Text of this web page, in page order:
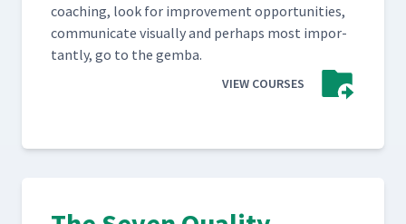
coach­ing, look for improve­ment oppor­tu­ni­ties,
com­mu­ni­cate visu­al­ly and per­haps most impor­
tant­ly, go to the gemba.
VIEW COURSES